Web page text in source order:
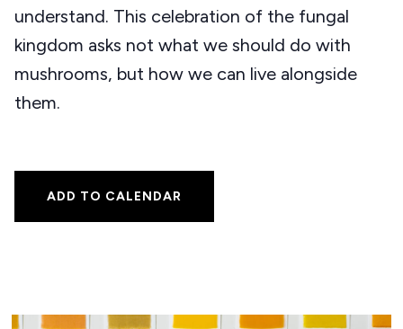
understand. This celebration of the fungal
kingdom asks not what we should do with
mushrooms, but how we can live alongside
them.
ADD TO CALENDAR